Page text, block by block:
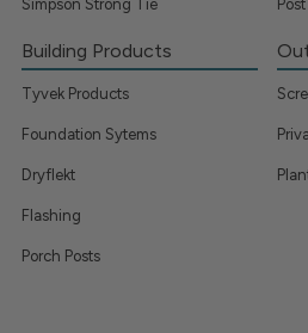
Simpson Strong Tie
Building Products
Tyvek Products
Foundation Sytems
Dryflekt
Flashing
Porch Posts